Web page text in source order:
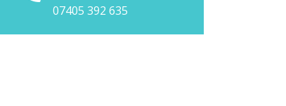
07405 392 635